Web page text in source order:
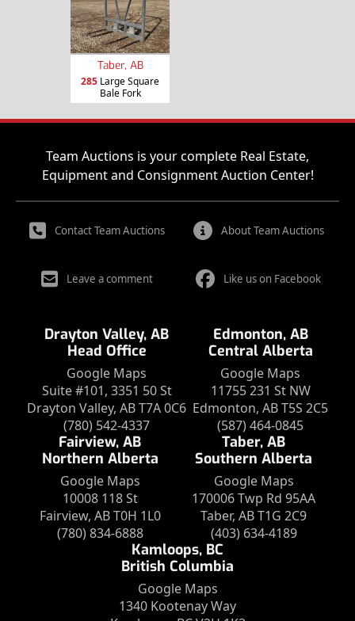
Taber, AB
285 Large Square
Bale Fork
Team Auctions is your complete Real Estate,
Equipment and Consignment Auction Center!
Contact Team Auctions About Team Auctions
Leave a comment Like us on Facebook
Drayton Valley, AB
Head Office
Google Maps
Suite #101, 3351 50 St
Drayton Valley, AB T7A 0C6
(780) 542-4337
Edmonton, AB
Central Alberta
Google Maps
11755 231 St NW
Edmonton, AB T5S 2C5
(587) 464-0845
Fairview, AB
Northern Alberta
Google Maps
10008 118 St
Fairview, AB T0H 1L0
(780) 834-6888
Taber, AB
Southern Alberta
Google Maps
170006 Twp Rd 95AA
Taber, AB T1G 2C9
(403) 634-4189
Kamloops, BC
British Columbia
Google Maps
1340 Kootenay Way